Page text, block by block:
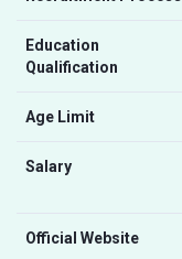
Education
Qualification
Age Limit
Salary
Official Website